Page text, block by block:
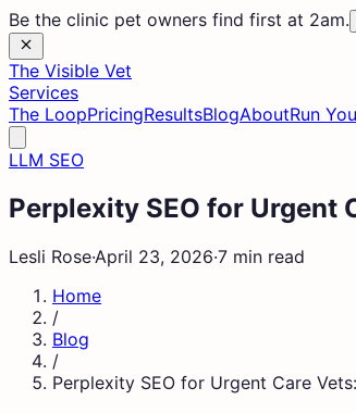
Be the clinic pet owners find first at 2am.
The Visible Vet
Services
The LoopPricingResultsBlogAboutRun
LLM SEO
Perplexity SEO for Urgent
Lesli Rose·April 23, 2026·7 min read
Home
/
Blog
/
Perplexity SEO for Urgent Care